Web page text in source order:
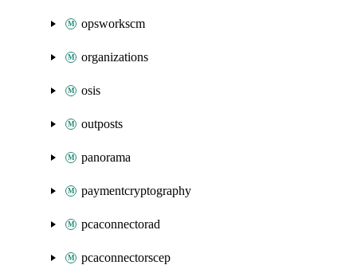
opsworkscm
organizations
osis
outposts
panorama
paymentcryptography
pcaconnectorad
pcaconnectorscep